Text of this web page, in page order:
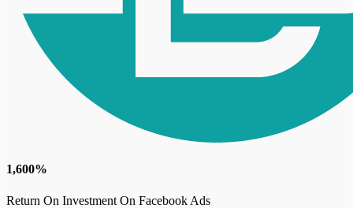
1,600%
Return On Investment On Facebook Ads